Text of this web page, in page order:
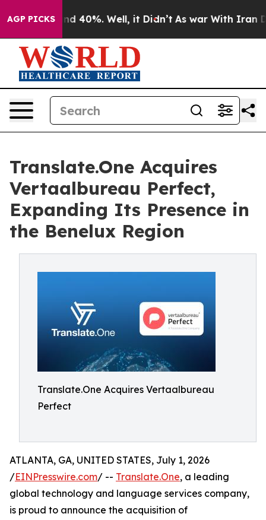
AGP PICKS
Around 40%. Well, it Didn’t As war With Iran
Translate.One Acquires
Vertaalbureau Perfect,
Expanding Its Presence in
the Benelux Region
Translate.One Acquires Vertaalbureau
Perfect
ATLANTA, GA, UNITED STATES, July 1, 2026
/EINPresswire.com/ -- Translate.One, a leading
global technology and language services company,
is proud to announce the acquisition of